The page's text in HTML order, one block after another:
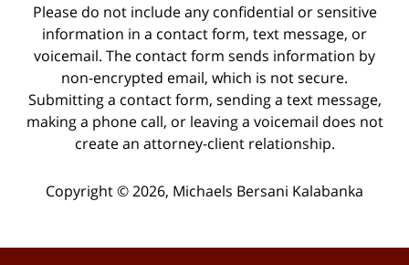
Please do not include any confidential or sensitive
information in a contact form, text message, or
voicemail. The contact form sends information by
non-encrypted email, which is not secure.
Submitting a contact form, sending a text message,
making a phone call, or leaving a voicemail does not
create an attorney-client relationship.
Copyright ©2026, Michaels Bersani Kalabanka